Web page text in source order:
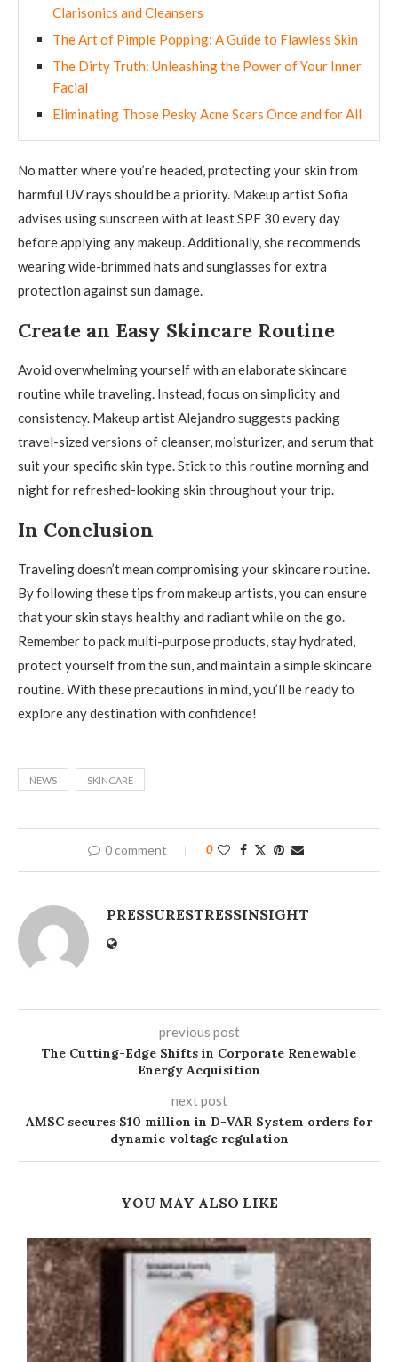
Clarisonics and Cleansers
The Art of Pimple Popping: A Guide to Flawless Skin
The Dirty Truth: Unleashing the Power of Your Inner
Facial
Eliminating Those Pesky Acne Scars Once and for All
No matter where you’re headed, protecting your skin from
harmful UV rays should be a priority. Makeup artist Sofia
advises using sunscreen with at least SPF 30 every day
before applying any makeup. Additionally, she recommends
wearing wide-brimmed hats and sunglasses for extra
protection against sun damage.
Create an Easy Skincare Routine
Avoid overwhelming yourself with an elaborate skincare
routine while traveling. Instead, focus on simplicity and
consistency. Makeup artist Alejandro suggests packing
travel-sized versions of cleanser, moisturizer, and serum that
suit your specific skin type. Stick to this routine morning and
night for refreshed-looking skin throughout your trip.
In Conclusion
Traveling doesn’t mean compromising your skincare routine.
By following these tips from makeup artists, you can ensure
that your skin stays healthy and radiant while on the go.
Remember to pack multi-purpose products, stay hydrated,
protect yourself from the sun, and maintain a simple skincare
routine. With these precautions in mind, you’ll be ready to
explore any destination with confidence!
NEWS SKINCARE
0 comment 0
PRESSURESTRESSINSIGHT
previous post
The Cutting-Edge Shifts in Corporate Renewable
Energy Acquisition
next post
AMSC secures $10 million in D-VAR System orders for
dynamic voltage regulation
YOU MAY ALSO LIKE